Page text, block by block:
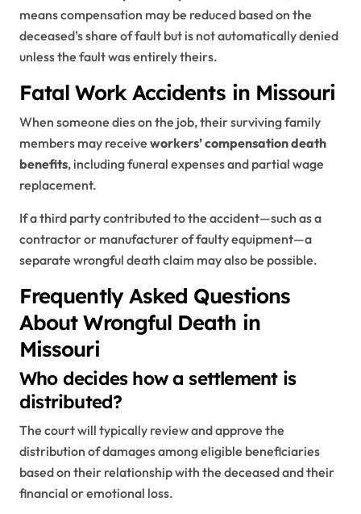
means compensation may be reduced based on the
deceased’s share of fault but is not automatically denied
unless the fault was entirely theirs.
Fatal Work Accidents in Missouri
When someone dies on the job, their surviving family
members may receive workers’ compensation death
benefits, including funeral expenses and partial wage
replacement.
If a third party contributed to the accident—such as a
contractor or manufacturer of faulty equipment—a
separate wrongful death claim may also be possible.
Frequently Asked Questions
About Wrongful Death in
Missouri
Who decides how a settlement is
distributed?
The court will typically review and approve the
distribution of damages among eligible beneficiaries
based on their relationship with the deceased and their
financial or emotional loss.